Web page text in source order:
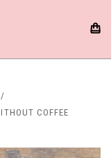
COFFEE